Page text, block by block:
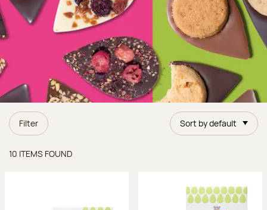
Filter Sort by default
10 ITEMS FOUND